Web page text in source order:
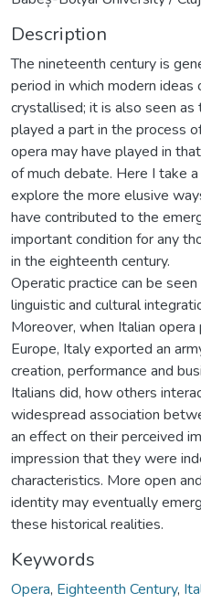
Description
The nineteenth century is
period in which modern ideas
crystallised; it is also seen
played a part in the process
opera may have played in
of much debate. Here I take
explore the more elusive
have contributed to the
important condition for any
in the eighteenth century.
Operatic practice can be
linguistic and cultural
Moreover, when Italian
Europe, Italy exported an
creation, performance and
Italians did, how others
widespread association
an effect on their perceived
impression that they were
characteristics. More open
identity may eventually
these historical realities.
Keywords
Opera, Eighteenth Century,